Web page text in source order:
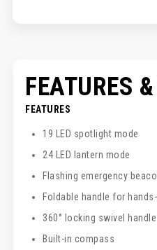
FEATURES
FEATURES
19 LED spotlight mode
24 LED lantern mode
Flashing emergency
Foldable handle for
360° locking swivel handle
Built-in compass